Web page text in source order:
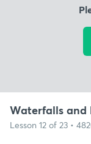
Waterfalls and
Lesson 12 of 23 •